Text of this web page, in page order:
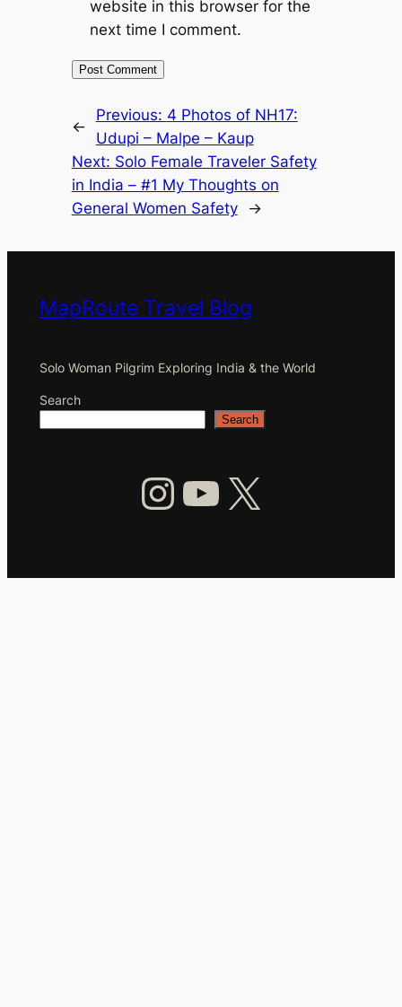
website in this browser for the
next time I comment.
←
Previous: 4 Photos of NH17:
Udupi – Malpe – Kaup
Next: Solo Female Traveler Safety
in India – #1 My Thoughts on
General Women Safety
→
MapRoute Travel Blog
Solo Woman Pilgrim Exploring India & the World
Search
Search
InstagramYouTube X